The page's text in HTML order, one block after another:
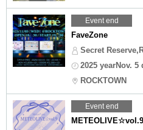
Event end
FaveZone
Secret
2025 yearNov. 5
ROCKTOWN
Event end
METEOLIVE☆vol.9